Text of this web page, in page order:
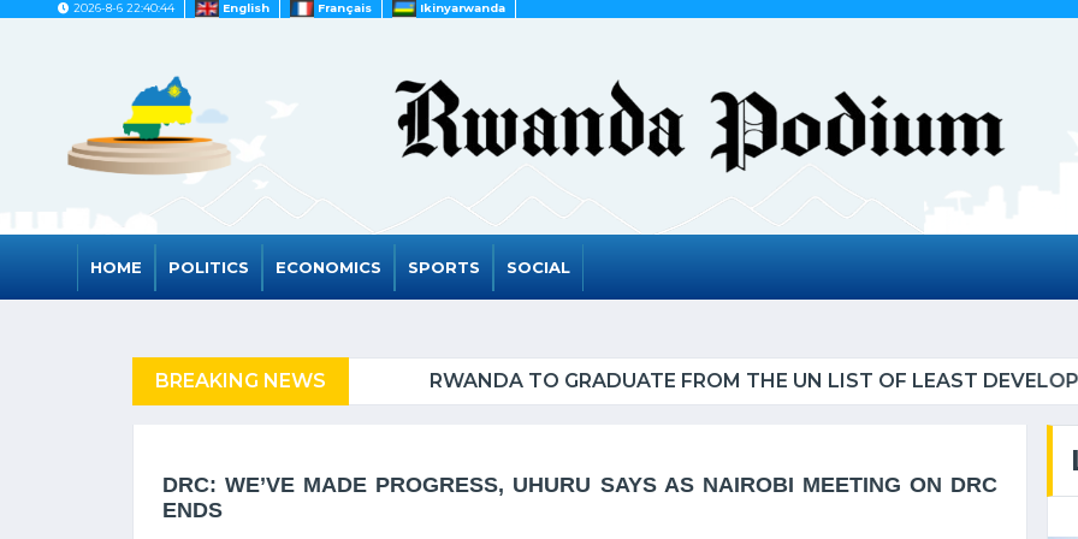
2026-8-6 22:40:44 English Français Ikinyarwanda
HOME POLITICS ECONOMICS SPORTS SOCIAL
BREAKING NEWS RWANDA TO GRADUATE FROM THE UN LIST OF LEAST DEVELOPED
DRC: WE’VE MADE PROGRESS, UHURU SAYS AS NAIROBI MEETING ON DRC
ENDS